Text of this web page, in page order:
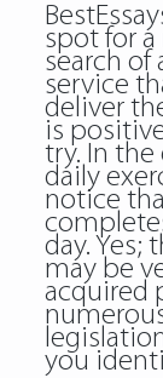
spot for a
search of
service
deliver
is
try. In the
daily
notice
day. Yes;
may be
acquired
you